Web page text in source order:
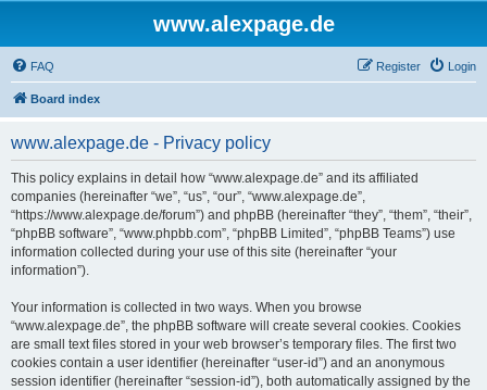
www.alexpage.de
FAQ Login
Register
Board index
www.alexpage.de - Privacy policy
This policy explains in detail how “www.alexpage.de” and its affiliated
companies (hereinafter “we”, “us”, “our”, “www.alexpage.de”,
“https://www.alexpage.de/forum”) and phpBB (hereinafter “they”, “them”, “their”,
“phpBB software”, “www.phpbb.com”, “phpBB Limited”, “phpBB Teams”) use
information collected during your use of this site (hereinafter “your
information”).
Your information is collected in two ways. When you browse
“www.alexpage.de”, the phpBB software will create several cookies. Cookies
are small text files stored in your web browser’s temporary files. The first two
cookies contain a user identifier (hereinafter “user-id”) and an anonymous
session identifier (hereinafter “session-id”), both automatically assigned by the